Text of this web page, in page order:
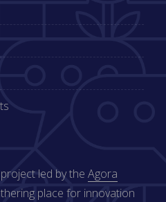
led by the Agora
place for innovation